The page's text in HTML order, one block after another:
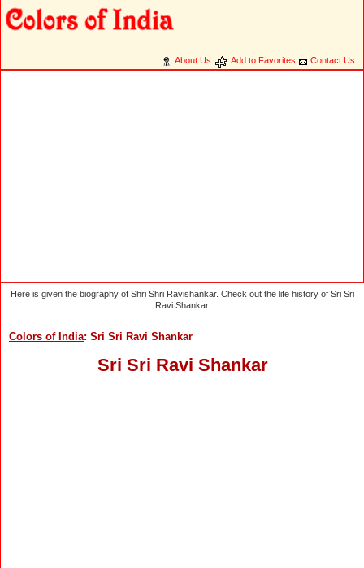
About Us Add to Favorites Contact Us
Here is given the biography of Shri Shri Ravishankar. Check out the life history of Sri Sri
Ravi Shankar.
Colors of India: Sri Sri Ravi Shankar
Sri Sri Ravi Shankar